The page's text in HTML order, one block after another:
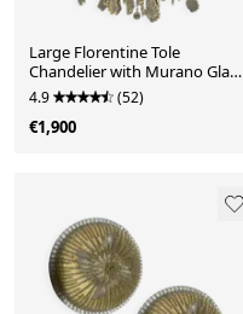
Large Florentine Tole
Chandelier with Murano Glass
Flowers, Italy, 195
4.9 (52)
€1,900